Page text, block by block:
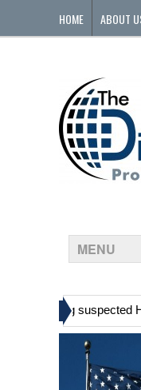
HOME ABOUT
MENU
including suspected